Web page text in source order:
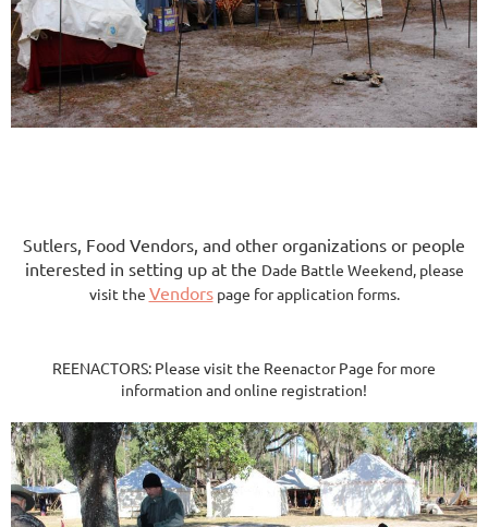
​Sutlers, Food Vendors, and other organizations or people
interested in setting up at the Dade Battle Weekend, please
visit the Vendorspage for application forms.
REENACTORS: Please visit the Reenactor Page for more
information and online registration!